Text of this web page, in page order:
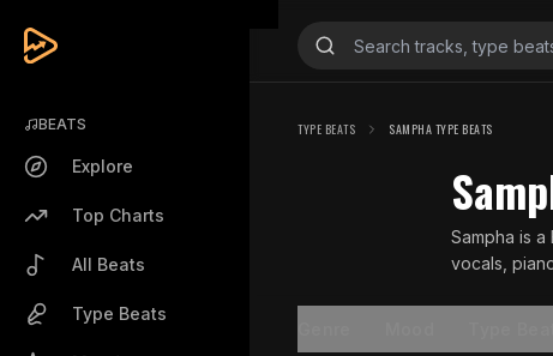
BEATS
Explore
Top Charts
All Beats
Type Beats
TYPE BEATS SAMPHA TYPE BEATS
Sampha is
vocals,